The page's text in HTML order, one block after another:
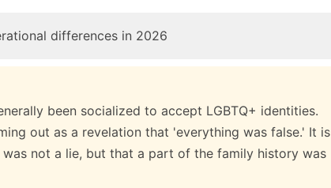
differences in 2026
been socialized to accept LGBTQ+ identities.
out as a revelation that 'everything was false.' It is
not a lie, but that a part of the family history was